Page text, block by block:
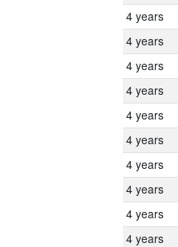
4 years
4 years
4 years
4 years
4 years
4 years
4 years
4 years
4 years
4 years